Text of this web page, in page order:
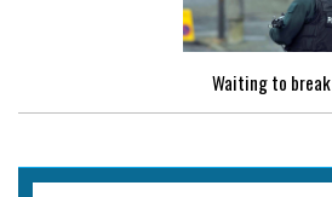
Waiting to break